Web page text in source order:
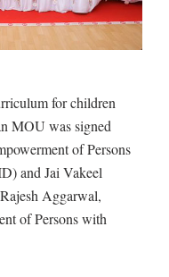
for children
MOU was signed
of Persons
and Jai Vakeel
Aggarwal,
of Persons with